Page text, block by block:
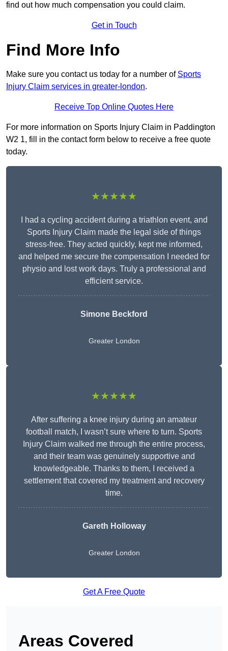
find out how much compensation you could claim.
Get in Touch
Find More Info
Make sure you contact us today for a number of Sports
Injury Claim services in greater-london.
Receive Top Online Quotes Here
For more information on Sports Injury Claim in Paddington
W2 1, fill in the contact form below to receive a free quote
today.
★★★★★
I had a cycling accident during a triathlon event, and
Sports Injury Claim made the legal side of things
stress-free. They acted quickly, kept me informed,
and helped me secure the compensation I needed for
physio and lost work days. Truly a professional and
efficient service.
Simone Beckford
Greater London
★★★★★
After suffering a knee injury during an amateur
football match, I wasn’t sure where to turn. Sports
Injury Claim walked me through the entire process,
and their team was genuinely supportive and
knowledgeable. Thanks to them, I received a
settlement that covered my treatment and recovery
time.
Gareth Holloway
Greater London
Get A Free Quote
Areas Covered